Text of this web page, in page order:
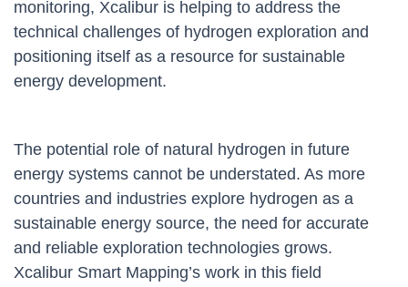
monitoring, Xcalibur is helping to address the
technical challenges of hydrogen exploration and
positioning itself as a resource for sustainable
energy development.
The potential role of natural hydrogen in future
energy systems cannot be understated. As more
countries and industries explore hydrogen as a
sustainable energy source, the need for accurate
and reliable exploration technologies grows.
Xcalibur Smart Mapping’s work in this field